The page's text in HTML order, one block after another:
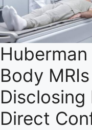
Body
Disclosing
Direct